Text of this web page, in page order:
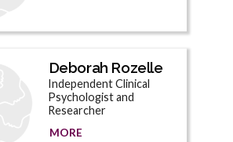
Deborah Rozelle
Independent Clinical
Psychologist and
Researcher
MORE